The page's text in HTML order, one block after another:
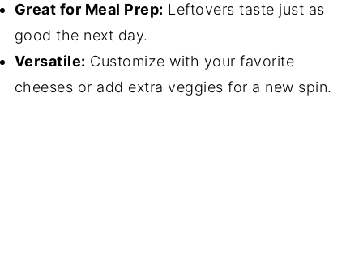
Great for Meal Prep: Leftovers taste just as
good the next day.
Versatile: Customize with your favorite
cheeses or add extra veggies for a new spin.